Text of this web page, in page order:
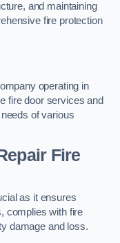
and maintaining
fire protection
operating in
fire door services and
of various
Fire
as it ensures
complies with fire
damage and loss.